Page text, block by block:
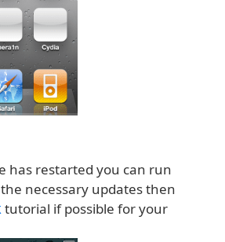
has restarted you can run
necessary updates then
tutorial if possible for your